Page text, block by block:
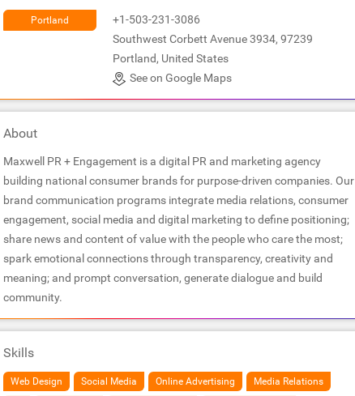
Portland
+1-503-231-3086
Southwest Corbett Avenue 3934, 97239
Portland, United States
See on Google Maps
About
Maxwell PR + Engagement is a digital PR and marketing agency
building national consumer brands for purpose-driven companies. Our
brand communication programs integrate media relations, consumer
engagement, social media and digital marketing to define positioning;
share news and content of value with the people who care the most;
spark emotional connections through transparency, creativity and
meaning; and prompt conversation, generate dialogue and build
community.
Skills
Web Design Social Media Online Advertising Media Relations